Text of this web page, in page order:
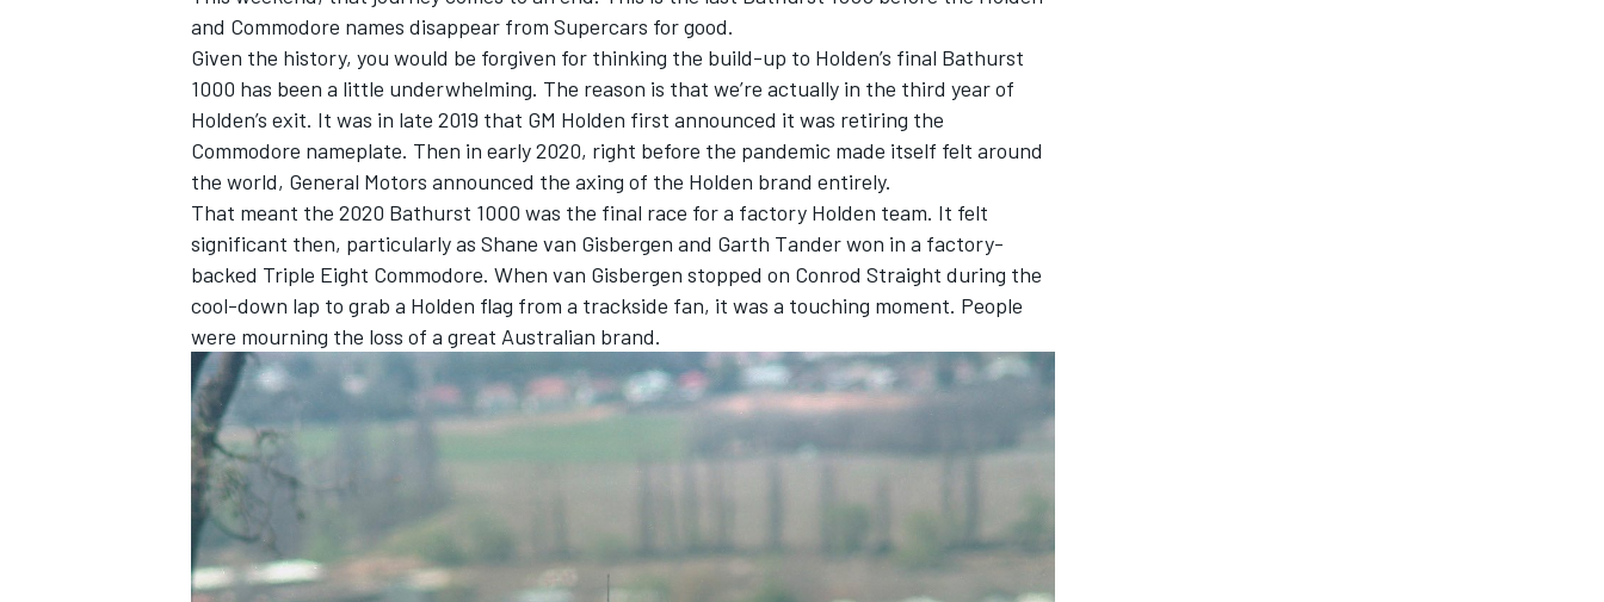
and Commodore names disappear from Supercars for good.
Given the history, you would be forgiven for thinking the build-up to Holden’s final Bathurst
1000 has been a little underwhelming. The reason is that we’re actually in the third year of
Holden’s exit. It was in late 2019 that GM Holden first announced it was retiring the
Commodore nameplate. Then in early 2020, right before the pandemic made itself felt around
the world, General Motors announced the axing of the Holden brand entirely.
That meant the 2020 Bathurst 1000 was the final race for a factory Holden team. It felt
significant then, particularly as Shane van Gisbergen and Garth Tander won in a factory-
backed Triple Eight Commodore. When van Gisbergen stopped on Conrod Straight during the
cool-down lap to grab a Holden flag from a trackside fan, it was a touching moment. People
were mourning the loss of a great Australian brand.